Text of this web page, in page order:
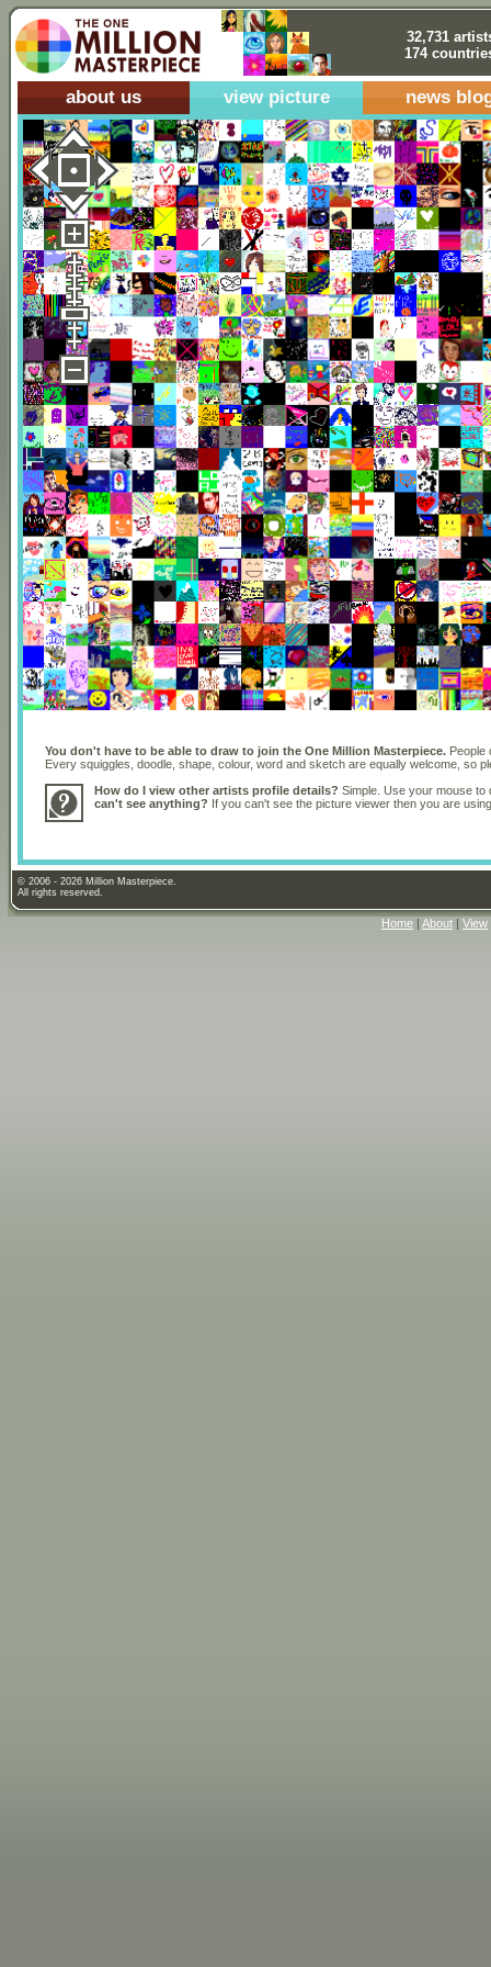
32,731
174
about us view picture news
You don't have to be able to draw to join the One Million Masterpiece. People
Every squiggles, doodle, shape, colour, word and sketch are equally welcome, so
How do I view other artists profile details? Simple. Use your mouse
can't see anything? If you can't see the picture viewer then you are
© 2006 - 2026 Million Masterpiece.
All rights reserved.
Home About View